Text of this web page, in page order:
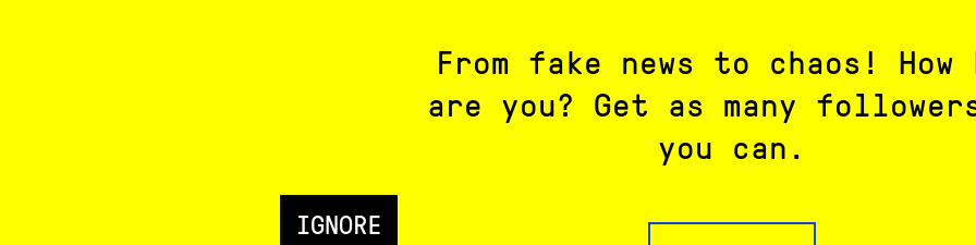
From fake news to chaos! How
are you? Get as many
you can.
IGNORE